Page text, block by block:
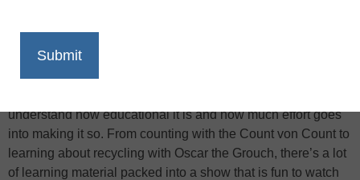
Print
Sesame Street is a pretty awesome show. Not only do I
understand how educational it is and how much effort goes
into making it so. From counting with the Count von Count to
learning about recycling with Oscar the Grouch, there’s a lot
of learning material packed into a show that is fun to watch